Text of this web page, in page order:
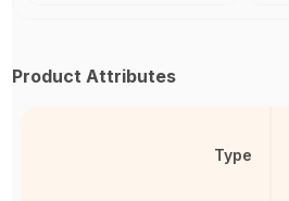
Product Attributes
Type